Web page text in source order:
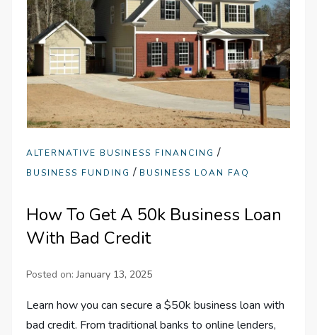
ALTERNATIVE BUSINESS FINANCING /
BUSINESS FUNDING / BUSINESS LOAN FAQ
How To Get A 50k Business Loan
With Bad Credit
Posted on:January 13, 2025
Learn how you can secure a $50k business loan with
bad credit. From traditional banks to online lenders,